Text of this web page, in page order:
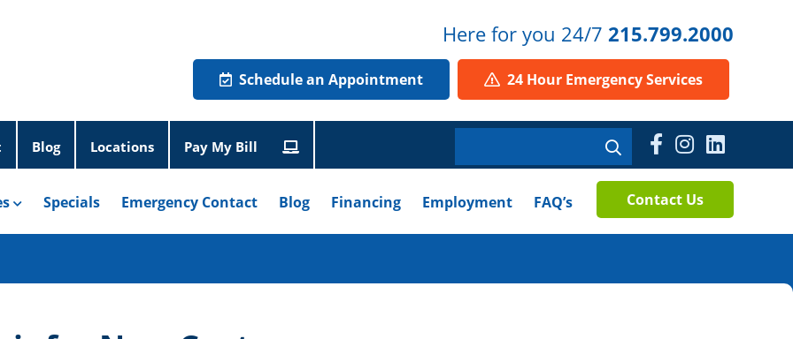
Here for you 24/7 215.799.2000
Schedule an Appointment 24 Hour Emergency Services
Blog Locations Pay My Bill
Specials Emergency Contact Blog Financing Employment FAQ’s Contact Us